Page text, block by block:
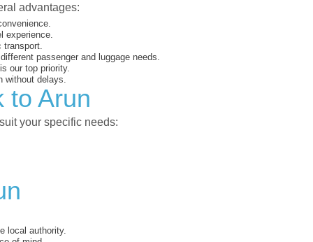
advantages:
experience.
passenger and luggage needs.
our top priority.
without delays.
to Arun
your specific needs:
local authority.